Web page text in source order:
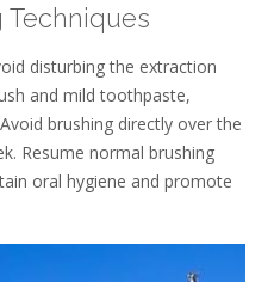
Techniques
disturbing the extraction
and mild toothpaste,
brushing directly over the
Resume normal brushing
oral hygiene and promote